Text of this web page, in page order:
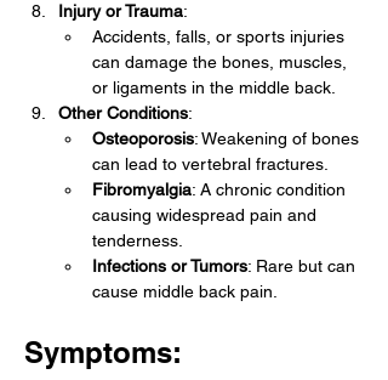
Injury or Trauma:
Accidents, falls, or sports injuries
can damage the bones, muscles,
or ligaments in the middle back.
Other Conditions:
Osteoporosis: Weakening of bones
can lead to vertebral fractures.
Fibromyalgia: A chronic condition
causing widespread pain and
tenderness.
Infections or Tumors: Rare but can
cause middle back pain.
Symptoms: